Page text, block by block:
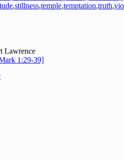
,stillness,temple,temptation,truth,
Lawrence
1:29-39]